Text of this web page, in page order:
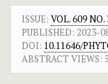
ISSUE: VOL. 609 NO.
PUBLISHED: 2023-
DOI: 10.11646/
ABSTRACT VIEWS: